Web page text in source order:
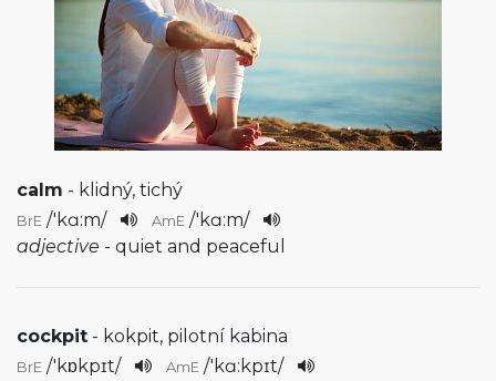
calm - klidný, tichý
BrE /'kɑ:m/ AmE /'kɑ:m/
adjective - quiet and peaceful
cockpit - kokpit, pilotní kabina
BrE /'kɒkpɪt/ AmE /'kɑ:kpɪt/